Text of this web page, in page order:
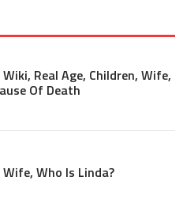
Real Age, Children, Wife,
Of Death
Who Is Linda?